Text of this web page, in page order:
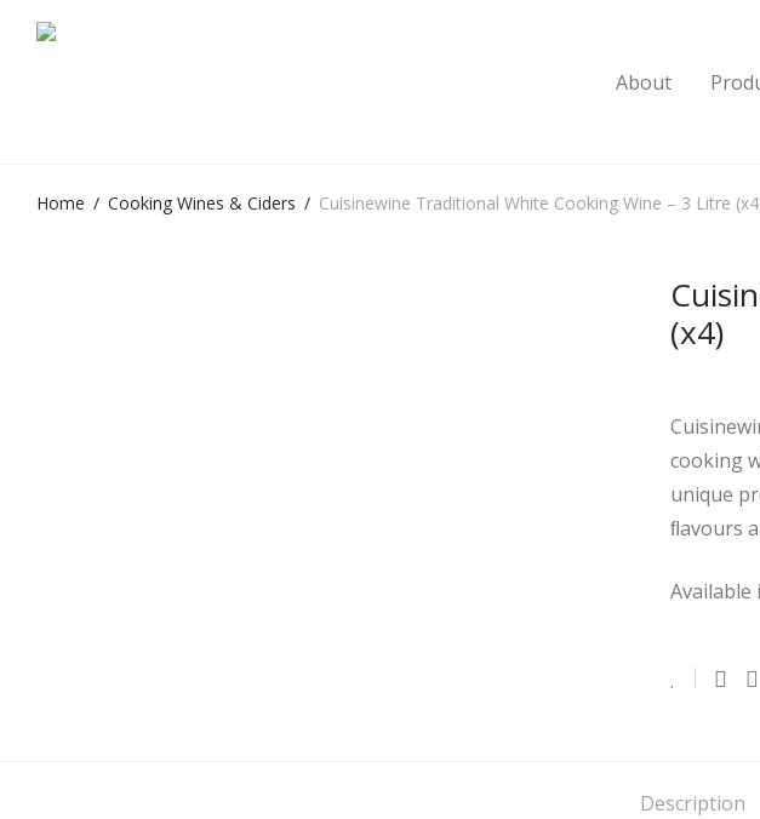
About
Home / Cooking Wines & Ciders / Cuisinewine Traditional White Cooking Wine – 3 Litre
(x4)
cooking
unique
ﬂavours
Available
Description